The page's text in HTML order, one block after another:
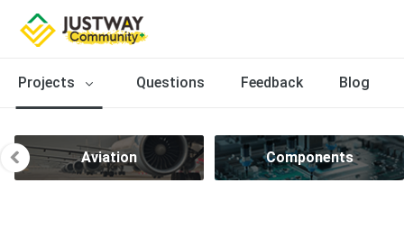
Projects Questions Feedback Blog
Aviation Components